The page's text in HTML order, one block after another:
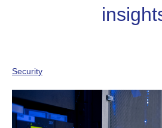
Security